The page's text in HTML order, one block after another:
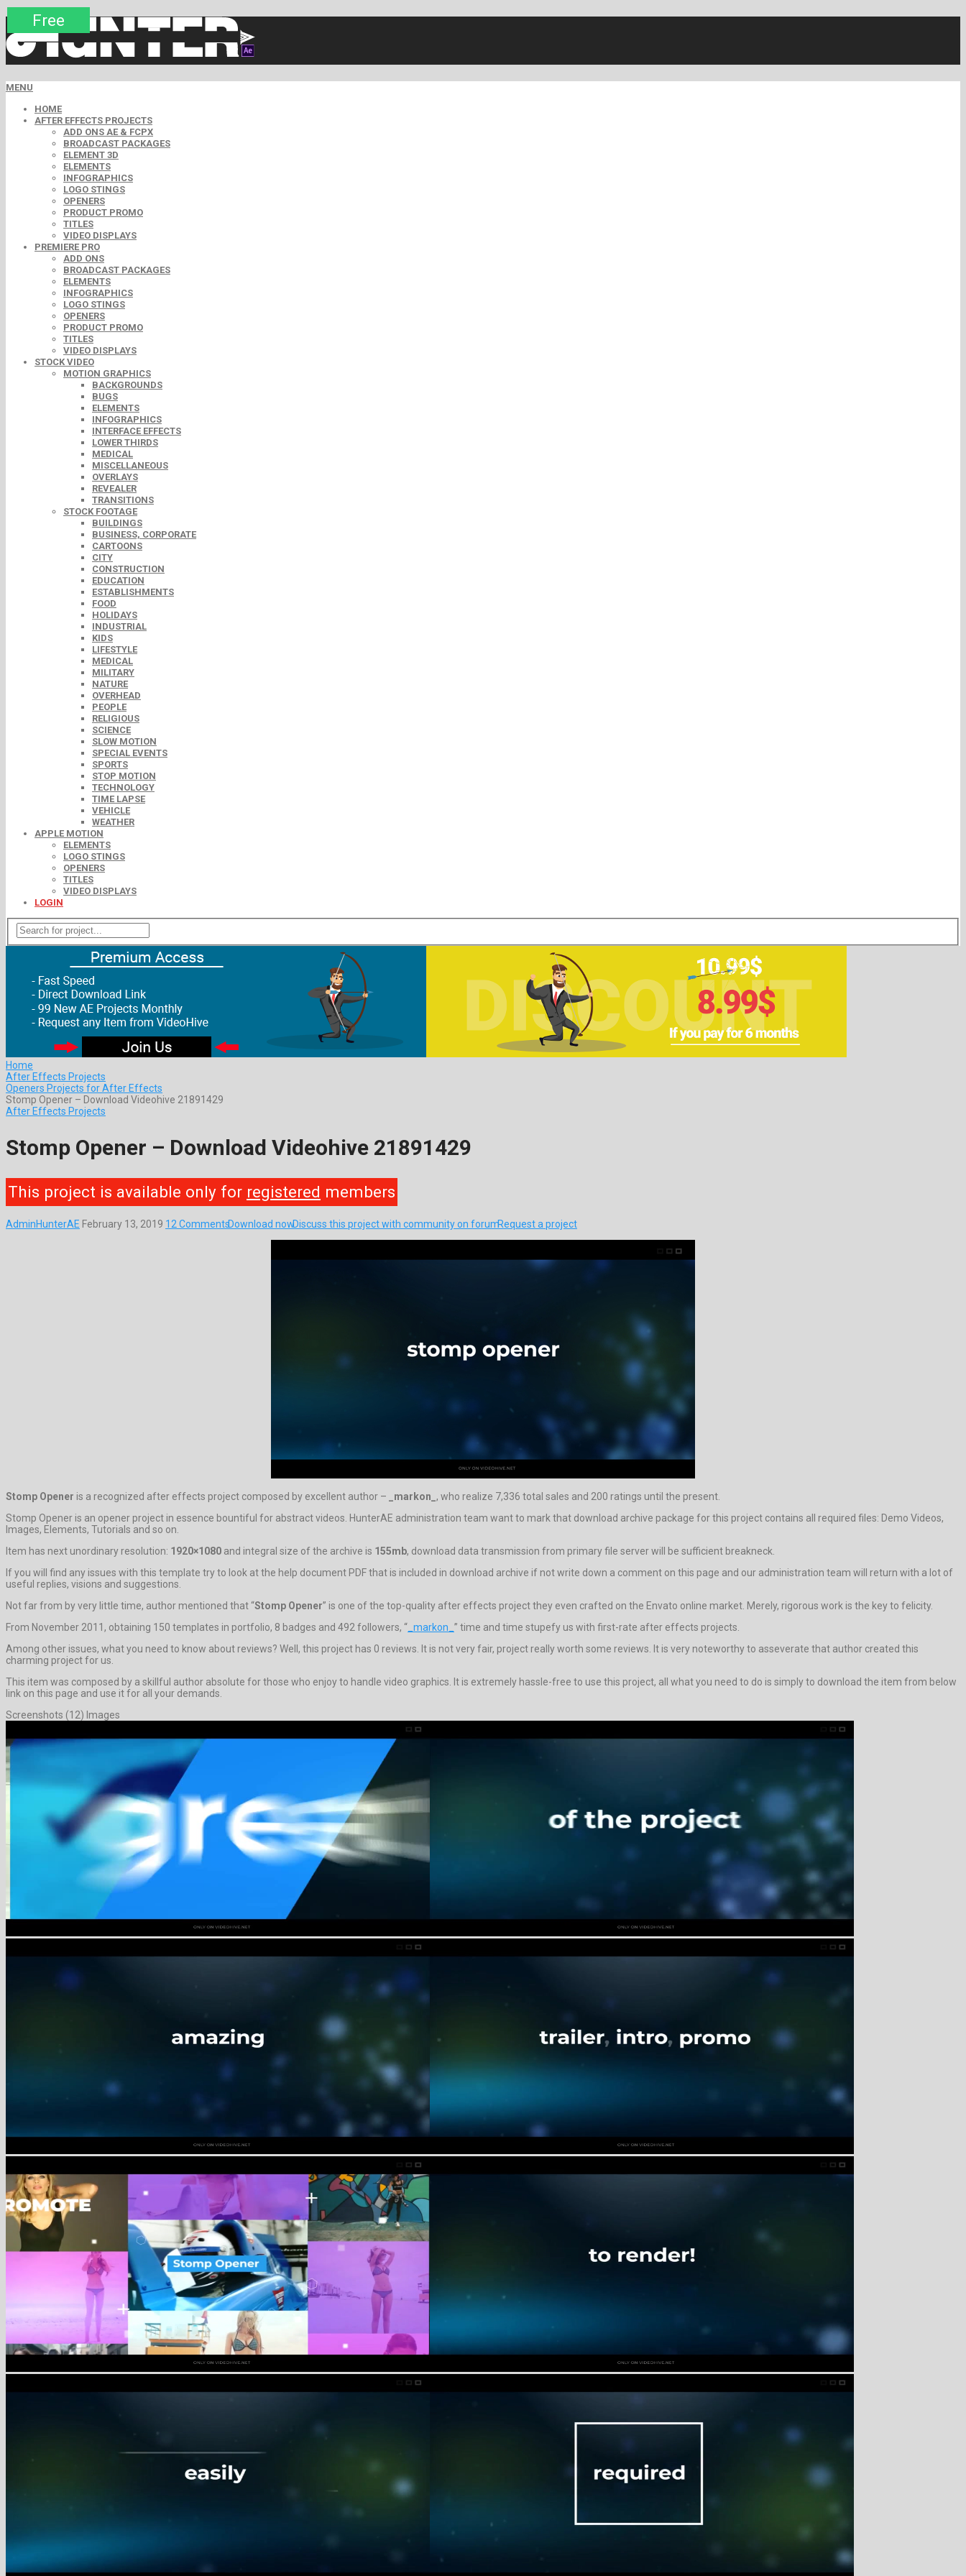
MENU
HOME
AFTER EFFECTS PROJECTS
ADD ONS AE & FCPX
BROADCAST PACKAGES
ELEMENT 3D
ELEMENTS
INFOGRAPHICS
LOGO STINGS
OPENERS
PRODUCT PROMO
TITLES
VIDEO DISPLAYS
PREMIERE PRO
ADD ONS
BROADCAST PACKAGES
ELEMENTS
INFOGRAPHICS
LOGO STINGS
OPENERS
PRODUCT PROMO
TITLES
VIDEO DISPLAYS
STOCK VIDEO
MOTION GRAPHICS
BACKGROUNDS
BUGS
ELEMENTS
INFOGRAPHICS
INTERFACE EFFECTS
LOWER THIRDS
MEDICAL
MISCELLANEOUS
OVERLAYS
REVEALER
TRANSITIONS
STOCK FOOTAGE
BUILDINGS
BUSINESS, CORPORATE
CARTOONS
CITY
CONSTRUCTION
EDUCATION
ESTABLISHMENTS
FOOD
HOLIDAYS
INDUSTRIAL
KIDS
LIFESTYLE
MEDICAL
MILITARY
NATURE
OVERHEAD
PEOPLE
RELIGIOUS
SCIENCE
SLOW MOTION
SPECIAL EVENTS
SPORTS
STOP MOTION
TECHNOLOGY
TIME LAPSE
VEHICLE
WEATHER
APPLE MOTION
ELEMENTS
LOGO STINGS
OPENERS
TITLES
VIDEO DISPLAYS
LOGIN
Home
After Effects Projects
Openers Projects for After Effects
Stomp Opener – Download Videohive 21891429
After Effects Projects
Stomp Opener – Download Videohive 21891429
This project is available only for registered members
AdminHunterAE February 13, 2019 12 CommentsDownload nowDiscuss this project with community on forumRequest a project
Stomp Opener is a recognized after effects project composed by excellent author – _markon_ , who realize 7,336 total sales and 200 ratings until the present.
Stomp Opener is an opener project in essence bountiful for abstract videos. HunterAE administration team want to mark that download archive package for this project contains all required files: Demo Videos,
Images, Elements, Tutorials and so on.
Item has next unordinary resolution: 1920×1080 and integral size of the archive is 155mb, download data transmission from primary file server will be sufficient breakneck.
If you will find any issues with this template try to look at the help document PDF that is included in download archive if not write down a comment on this page and our administration team will return with a lot of
useful replies, visions and suggestions.
Not far from by very little time, author mentioned that “Stomp Opener” is one of the top-quality after effects project they even crafted on the Envato online market. Merely, rigorous work is the key to felicity.
From November 2011, obtaining 150 templates in portfolio, 8 badges and 492 followers, “ _markon_ ” time and time stupefy us with first-rate after effects projects.
Among other issues, what you need to know about reviews? Well, this project has 0 reviews. It is not very fair, project really worth some reviews. It is very noteworthy to asseverate that author created this
charming project for us.
This item was composed by a skillful author absolute for those who enjoy to handle video graphics. It is extremely hassle-free to use this project, all what you need to do is simply to download the item from below
link on this page and use it for all your demands.
Screenshots (12) Images
Premium
Premium
Free
Premium
Premium
Free